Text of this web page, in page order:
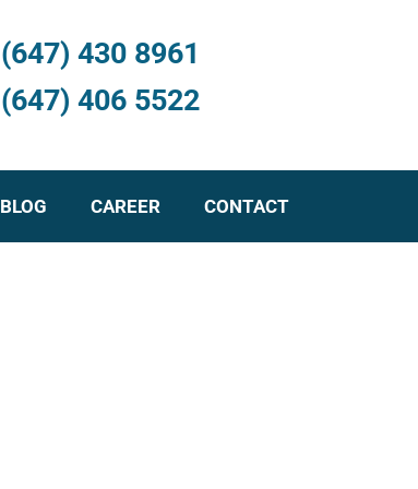
(647) 430 8961
(647) 406 5522
BLOG CAREER CONTACT